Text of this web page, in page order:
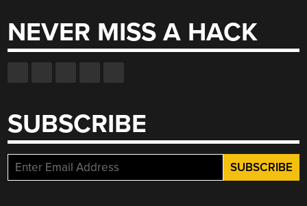
NEVER MISS A HACK
SUBSCRIBE